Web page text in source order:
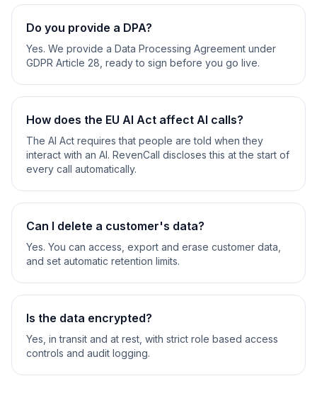
Do you provide a DPA?
Yes. We provide a Data Processing Agreement under
GDPR Article 28, ready to sign before you go live.
How does the EU AI Act affect AI calls?
The AI Act requires that people are told when they
interact with an AI. RevenCall discloses this at the start of
every call automatically.
Can I delete a customer's data?
Yes. You can access, export and erase customer data,
and set automatic retention limits.
Is the data encrypted?
Yes, in transit and at rest, with strict role based access
controls and audit logging.